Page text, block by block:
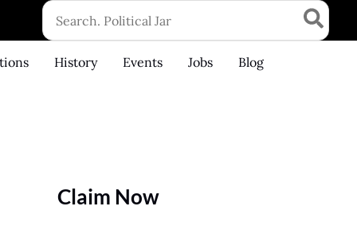
Search
for:
History Events Jobs
Blog
Claim Now